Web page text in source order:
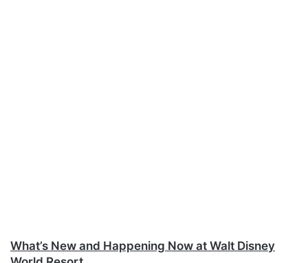
What’s New and Happening Now at Walt Disney